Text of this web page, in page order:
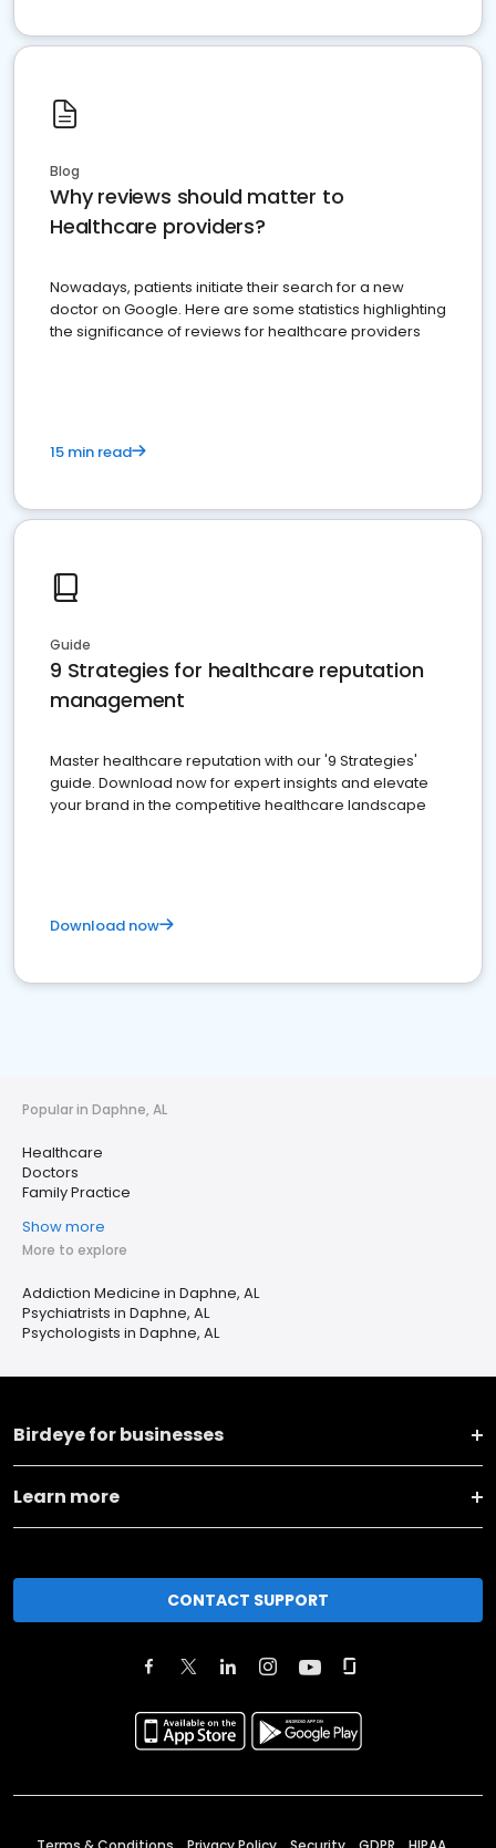
Blog
Why reviews should matter to
Healthcare providers?
Nowadays, patients initiate their search for a new
doctor on Google. Here are some statistics highlighting
the significance of reviews for healthcare providers
15 min read
Guide
9 Strategies for healthcare reputation
management
Master healthcare reputation with our '9 Strategies'
guide. Download now for expert insights and elevate
your brand in the competitive healthcare landscape
Download now
Popular in Daphne, AL
Healthcare
Doctors
Family Practice
Show more
More to explore
Addiction Medicine in Daphne, AL
Psychiatrists in Daphne, AL
Psychologists in Daphne, AL
Birdeye for businesses
Learn more
CONTACT SUPPORT